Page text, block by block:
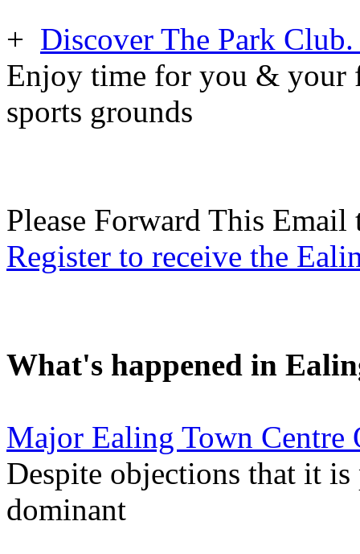
+ Discover The Park
Enjoy time for you & your
sports grounds
Please Forward This
Register to receive the
What's happened in
Major Ealing Town Centre
Despite objections that it
dominant